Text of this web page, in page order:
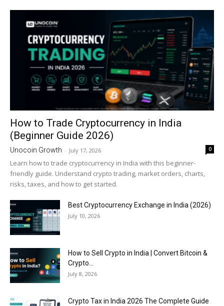
How to Trade Cryptocurrency in India
(Beginner Guide 2026)
Unocoin Growth - July 17, 2026 0
Learn how to trade cryptocurrency in India with this beginner-
friendly guide. Understand crypto trading, market orders, charts,
risks, taxes, and how to get started.
Best Cryptocurrency Exchange in India (2026)
July 10, 2026
How to Sell Crypto in India | Convert Bitcoin &
Crypto...
July 8, 2026
Crypto Tax in India 2026 The Complete Guide